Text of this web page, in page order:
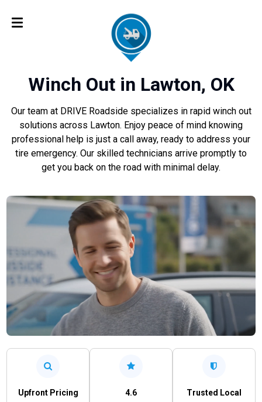
Winch Out in Lawton, OK
Our team at DRIVE Roadside specializes in rapid winch out
solutions across Lawton. Enjoy peace of mind knowing
professional help is just a call away, ready to address your
tire emergency. Our skilled technicians arrive promptly to
get you back on the road with minimal delay.
Upfront Pricing 4.6 Trusted Local